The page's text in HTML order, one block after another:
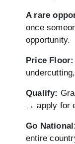
A rare
once
opportunity.
Price Floor:
Qualify:
→ apply for
Go National:
entire